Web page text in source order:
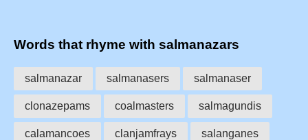
Words that rhyme with salmanazars
salmanazar salmanasers salmanaser
clonazepams coalmasters salmagundis
calamancoes clanjamfrays salanganes